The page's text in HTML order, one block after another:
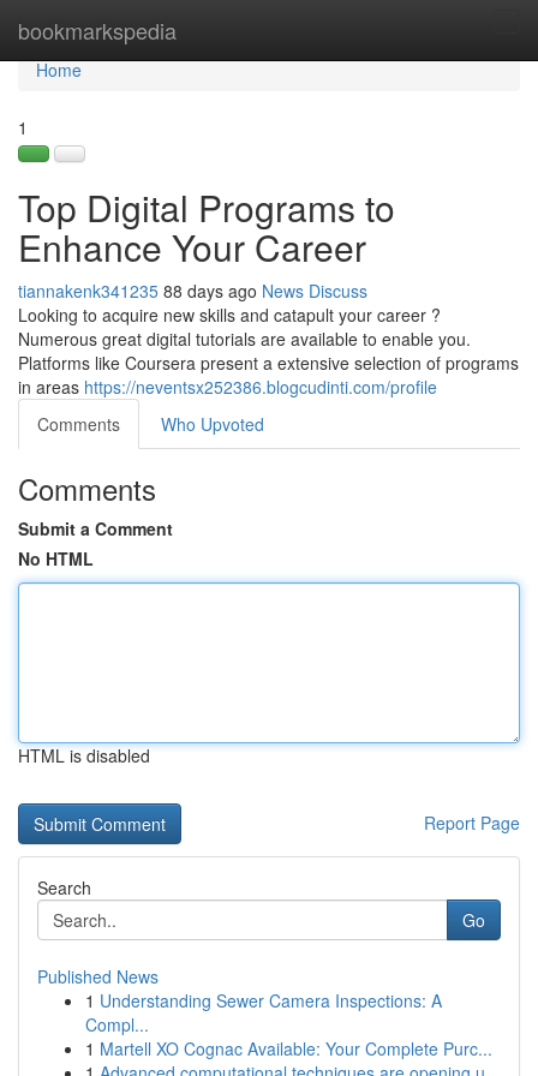
bookmarkspedia
Home
Home
1
Top Digital Programs to
Enhance Your Career
tiannakenk341235 88 days ago News Discuss
Looking to acquire new skills and catapult your career ?
Numerous great digital tutorials are available to enable you.
Platforms like Coursera present a extensive selection of programs
in areas https://neventsx252386.blogcudinti.com/profile
Comments
Who Upvoted
Comments
Submit a Comment
No HTML
HTML is disabled
Report Page
Search
Go
Published News
1 Understanding Sewer Camera Inspections: A
Compl...
1 Martell XO Cognac Available: Your Complete Purc...